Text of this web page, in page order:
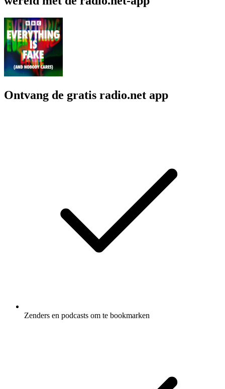
Ontvang de gratis radio.net app
Zenders en podcasts om te bookmarken